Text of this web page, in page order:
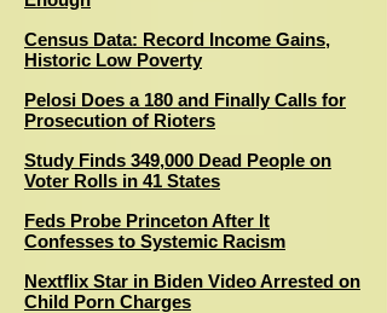
Census Data: Record Income Gains,
Historic Low Poverty
Pelosi Does a 180 and Finally Calls for
Prosecution of Rioters
Study Finds 349,000 Dead People on
Voter Rolls in 41 States
Feds Probe Princeton After It
Confesses to Systemic Racism
Nextflix Star in Biden Video Arrested on
Child Porn Charges